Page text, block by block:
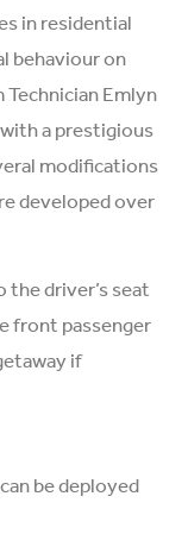
in residential
behaviour on
Emlyn
a prestigious
modifications
developed over
driver’s seat
front passenger
if
be deployed